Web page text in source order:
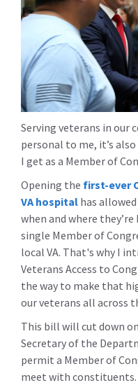
Serving veterans in our
personal to me, it’s
I get as a Member of
Opening the first-ever
VA hospital has
when and where they’re
single Member of
local VA. That's why I
Veterans Access to
the way to make that
our veterans all across
This bill will cut down
Secretary of the
permit a Member of
meet with constituents.